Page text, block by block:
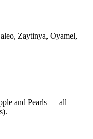
Zaytinya, Oyamel,
and Pearls — all